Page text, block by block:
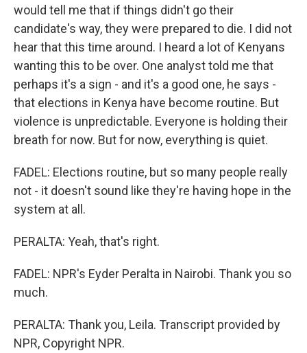
would tell me that if things didn't go their
candidate's way, they were prepared to die. I did not
hear that this time around. I heard a lot of Kenyans
wanting this to be over. One analyst told me that
perhaps it's a sign - and it's a good one, he says -
that elections in Kenya have become routine. But
violence is unpredictable. Everyone is holding their
breath for now. But for now, everything is quiet.
FADEL: Elections routine, but so many people really
not - it doesn't sound like they're having hope in the
system at all.
PERALTA: Yeah, that's right.
FADEL: NPR's Eyder Peralta in Nairobi. Thank you so
much.
PERALTA: Thank you, Leila. Transcript provided by
NPR, Copyright NPR.